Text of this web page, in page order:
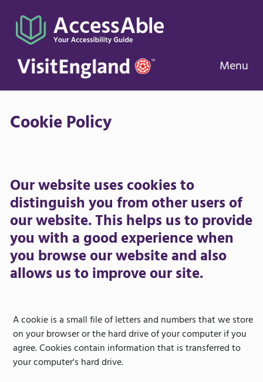
Menu
Cookie Policy
Our website uses cookies to
distinguish you from other users of
our website. This helps us to provide
you with a good experience when
you browse our website and also
allows us to improve our site.
A cookie is a small file of letters and numbers that we store
on your browser or the hard drive of your computer if you
agree. Cookies contain information that is transferred to
your computer's hard drive.